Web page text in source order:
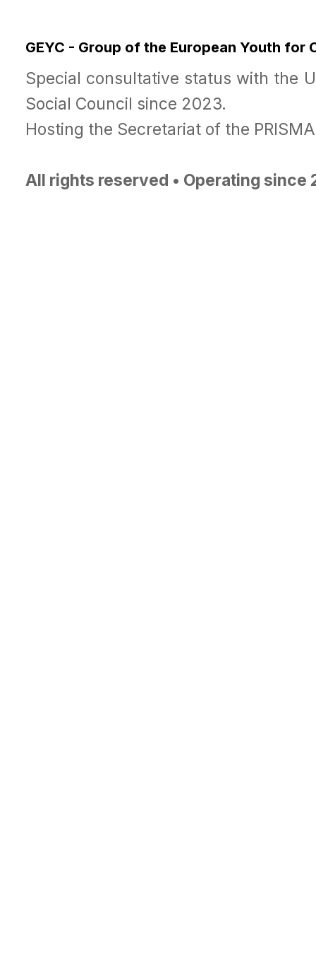
GEYC - Group of the European Youth for
Special consultative status with the
Social Council since 2023.
Hosting the Secretariat of the
All rights reserved • Operating since